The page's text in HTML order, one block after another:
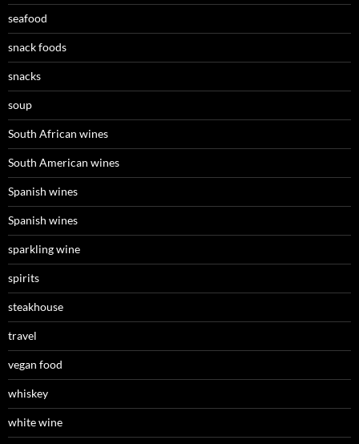
seafood
snack foods
snacks
soup
South African wines
South American wines
Spanish wines
Spanish wines
sparkling wine
spirits
steakhouse
travel
vegan food
whiskey
white wine